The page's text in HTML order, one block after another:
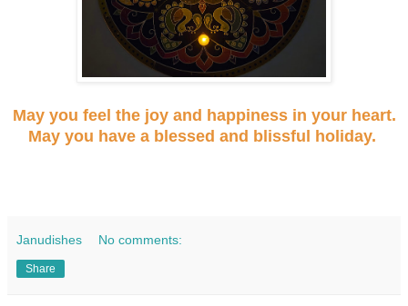
May you feel the joy and happiness in your heart.
May you have a blessed and blissful holiday.
Janudishes No comments:
Share